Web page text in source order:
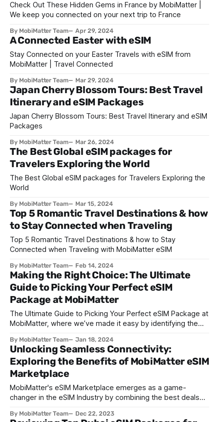
Check Out These Hidden Gems in France by MobiMatter |
We keep you connected on your next trip to France
By MobiMatter Team Apr 29, 2024
A Connected Easter with eSIM
Stay Connected on your Easter Travels with eSIM from
MobiMatter | Travel Connected
By MobiMatter Team Mar 29, 2024
Japan Cherry Blossom Tours: Best Travel
Itinerary and eSIM Packages
Japan Cherry Blossom Tours: Best Travel Itinerary and eSIM
Packages
By MobiMatter Team Mar 26, 2024
The Best Global eSIM packages for
Travelers Exploring the World
The Best Global eSIM packages for Travelers Exploring the
World
By MobiMatter Team Mar 15, 2024
Top 5 Romantic Travel Destinations & how
to Stay Connected when Traveling
Top 5 Romantic Travel Destinations & how to Stay
Connected when Traveling with MobiMatter eSIM
By MobiMatter Team Feb 14, 2024
Making the Right Choice: The Ultimate
Guide to Picking Your Perfect eSIM
Package at MobiMatter
The Ultimate Guide to Picking Your Perfect eSIM Package at
MobiMatter, where we’ve made it easy by identifying the
package to suit your needs.
By MobiMatter Team Jan 18, 2024
Unlocking Seamless Connectivity:
Exploring the Benefits of MobiMatter eSIM
Marketplace
MobiMatter's eSIM Marketplace emerges as a game-
changer in the eSIM Industry by combining the best deals
By MobiMatter Team Dec 22, 2023